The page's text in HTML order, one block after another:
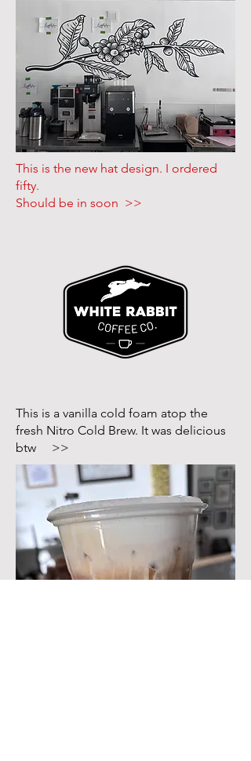
This is the new hat design. I ordered
fifty.
Should be in soon >>
This is a vanilla cold foam atop the
fresh Nitro Cold Brew. It was delicious
btw >>